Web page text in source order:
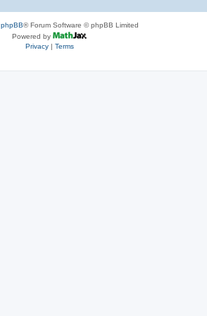
phpBB® Forum Software © phpBB Limited
Powered by
Privacy| Terms